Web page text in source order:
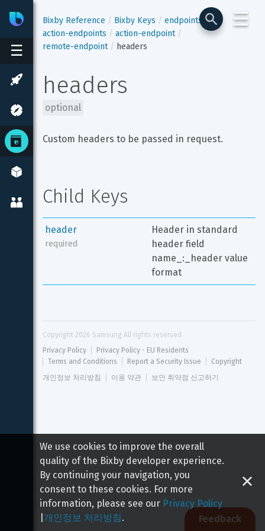
☰
BixbyDeveloper Center
☰
Bixby Reference Bixby Keys
endpoints
action-endpoints
action-endpoint
remote-endpoint
headers
headers
optional
Custom headers to be passed in request.
Child Keys
header
required
Header in standard
header field
name_:_header value
format
Copyright 2026 Samsung All rights reserved
Privacy Policy
Privacy Policy - EU Residents
Terms and Conditions
Report a Security Issue
Copyright
개인정보 처리방침
이용 약관 보안 취약점 신고하기
Feedback
We use cookies to improve the overall
quality of the Bixby developer experience.
By continuing your navigation, you
consent to these cookies. For more
information, please see our Privacy Policy
개인정보 처리방침.